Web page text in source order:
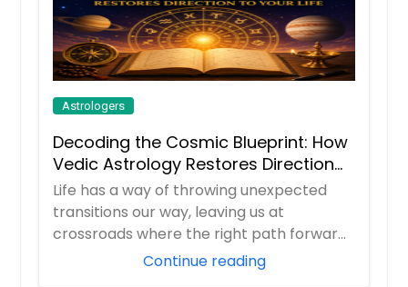
Astrologers
Decoding the Cosmic Blueprint: How
Vedic Astrology Restores Direction
to Your Life
Life has a way of throwing unexpected
transitions our way, leaving us at
crossroads where the right path forward
Continue reading